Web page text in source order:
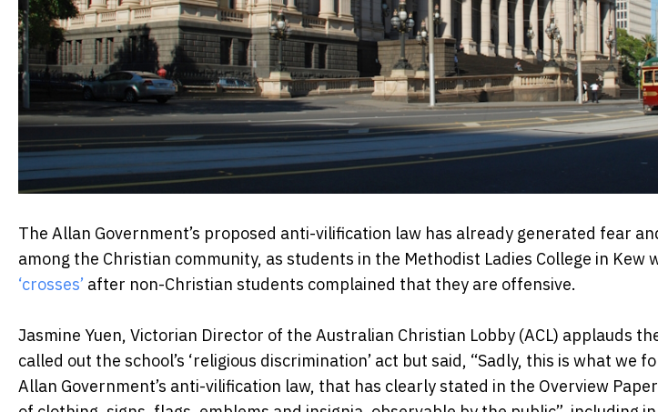
The Allan Government’s proposed anti-vilification law has already generated fear
among the Christian community, as students in the Methodist Ladies College in Kew
‘crosses’ after non-Christian students complained that they are offensive.
Jasmine Yuen, Victorian Director of the Australian Christian Lobby (ACL) applauds
called out the school’s ‘religious discrimination’ act but said, “Sadly, this is what we
Allan Government’s anti-vilification law, that has clearly stated in the Overview